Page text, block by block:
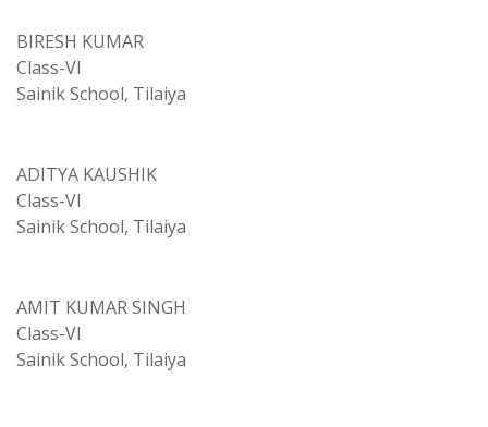
BIRESH KUMAR
Class-VI
Sainik School, Tilaiya
ADITYA KAUSHIK
Class-VI
Sainik School, Tilaiya
AMIT KUMAR SINGH
Class-VI
Sainik School, Tilaiya